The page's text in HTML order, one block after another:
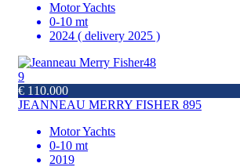
Motor Yachts
0-10 mt
2024 ( delivery 2025 )
9
€ 110.000
JEANNEAU MERRY FISHER 895
Motor Yachts
0-10 mt
2019